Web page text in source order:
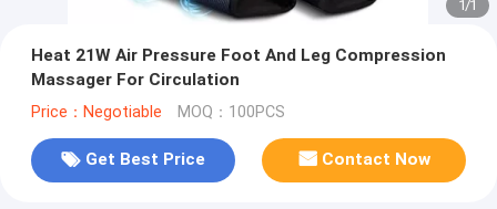
1/1
Heat 21W Air Pressure Foot And Leg Compression
Massager For Circulation
Price：Negotiable MOQ：100PCS
Get Best Price Contact Now